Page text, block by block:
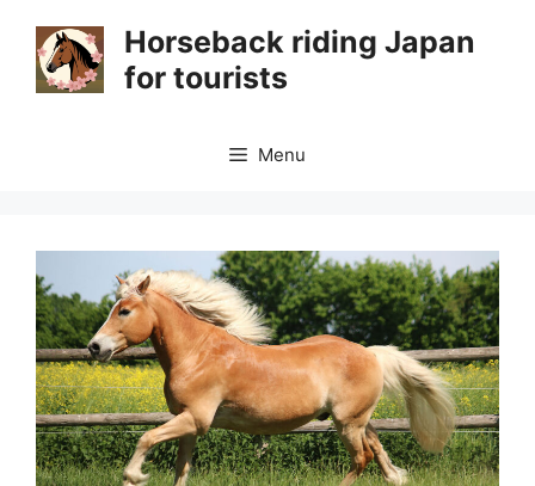
content
Horseback riding Japan
for tourists
Menu